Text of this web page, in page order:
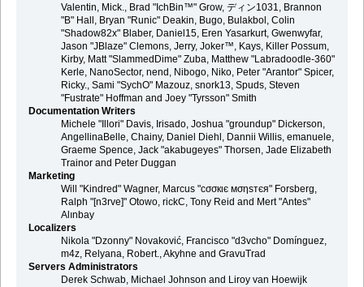
Valentin, Mick., Brad "IchBin™" Grow, ディン1031, Brannon
"B" Hall, Bryan "Runic" Deakin, Bugo, Bulakbol, Colin
"Shadow82x" Blaber, Daniel15, Eren Yasarkurt, Gwenwyfar,
Jason "JBlaze" Clemons, Jerry, Joker™, Kays, Killer Possum,
Kirby, Matt "SlammedDime" Zuba, Matthew "Labradoodle-360"
Kerle, NanoSector, nend, Nibogo, Niko, Peter "Arantor" Spicer,
Ricky., Sami "SychO" Mazouz, snork13, Spuds, Steven
"Fustrate" Hoffman and Joey "Tyrsson" Smith
Documentation Writers
Michele "Illori" Davis, Irisado, Joshua "groundup" Dickerson,
AngellinaBelle, Chainy, Daniel Diehl, Dannii Willis, emanuele,
Graeme Spence, Jack "akabugeyes" Thorsen, Jade Elizabeth
Trainor and Peter Duggan
Marketing
Will "Kindred" Wagner, Marcus "cσσкιє мσηѕтєя" Forsberg,
Ralph "[n3rve]" Otowo, rickC, Tony Reid and Mert "Antes"
Alınbay
Localizers
Nikola "Dzonny" Novaković, Francisco "d3vcho" Domínguez,
m4z, Relyana, Robert., Akyhne and GravuTrad
Servers Administrators
Derek Schwab, Michael Johnson and Liroy van Hoewijk